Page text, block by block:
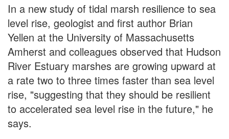
In a new study of tidal marsh resilience to sea
level rise, geologist and first author Brian
Yellen at the University of Massachusetts
Amherst and colleagues observed that Hudson
River Estuary marshes are growing upward at
a rate two to three times faster than sea level
rise, "suggesting that they should be resilient
to accelerated sea level rise in the future," he
says.